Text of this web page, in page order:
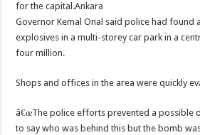
for the capital.Ankara
Governor Kemal Onal said police had found
explosives in a multi-storey car park in a
four million.
Shops and offices in the area were quickly
â€œThe police efforts prevented a possible
to say who was behind this but the bomb